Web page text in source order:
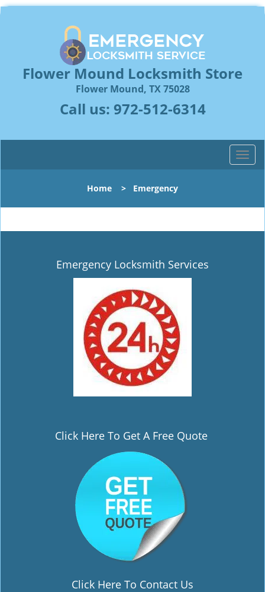
Flower Mound Locksmith Store
Flower Mound, TX 75028
Call us: 972-512-6314
T
o
l
n
Home > Emergency
Emergency Locksmith Services
Click Here To Get A Free Quote
Click Here To Contact Us